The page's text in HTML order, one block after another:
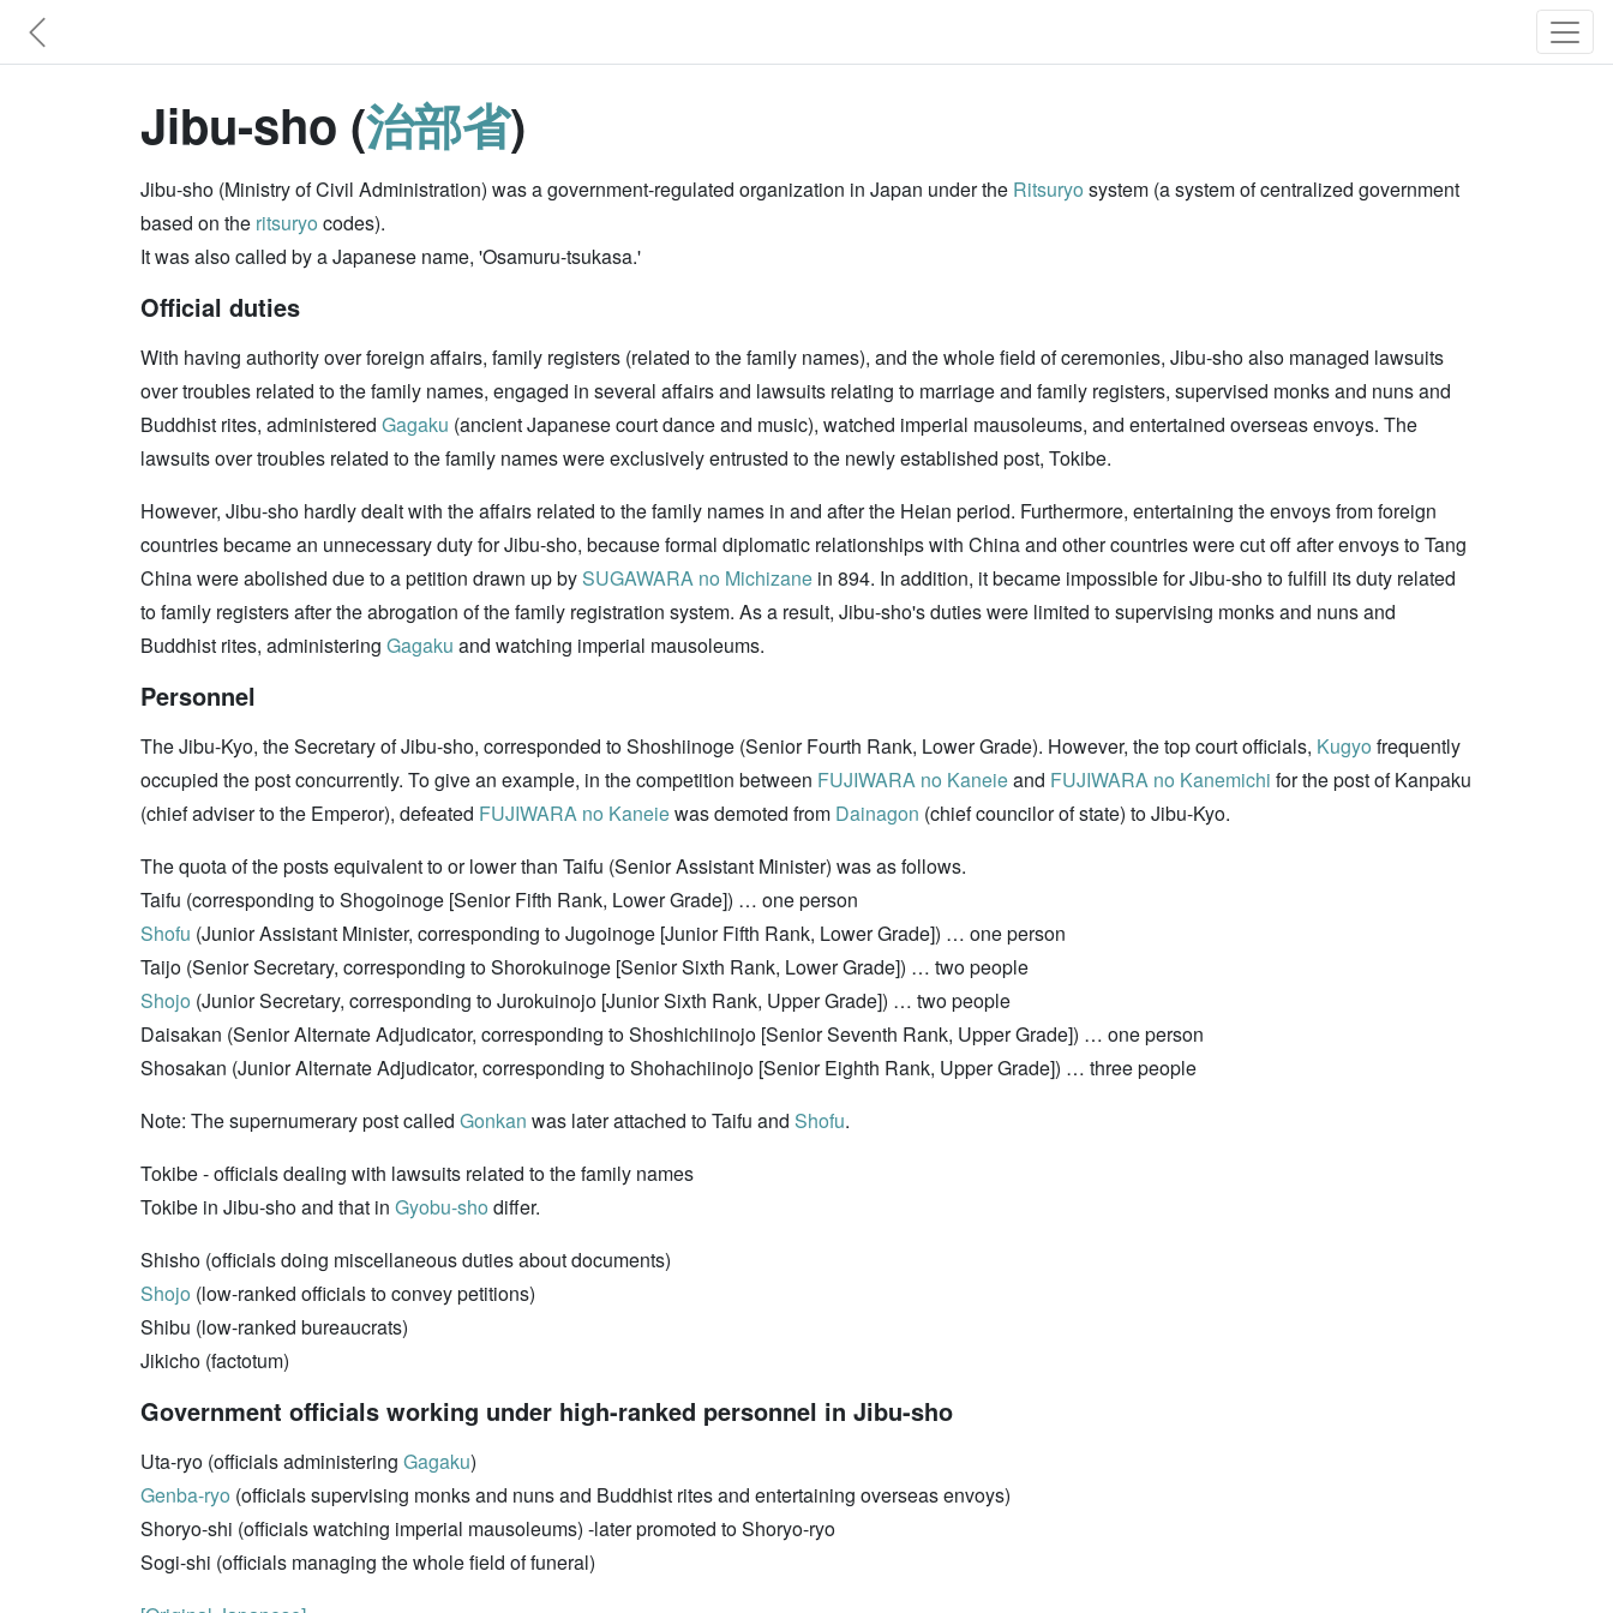
Jibu-sho (治部省)
Jibu-sho (Ministry of Civil Administration) was a government-regulated organization in Japan under the Ritsuryo system (a system of centralized government
based on the ritsuryo codes).
It was also called by a Japanese name, 'Osamuru-tsukasa.'
Official duties
With having authority over foreign affairs, family registers (related to the family names), and the whole field of ceremonies, Jibu-sho also managed lawsuits
over troubles related to the family names, engaged in several affairs and lawsuits relating to marriage and family registers, supervised monks and nuns and
Buddhist rites, administered Gagaku (ancient Japanese court dance and music), watched imperial mausoleums, and entertained overseas envoys. The
lawsuits over troubles related to the family names were exclusively entrusted to the newly established post, Tokibe.
However, Jibu-sho hardly dealt with the affairs related to the family names in and after the Heian period. Furthermore, entertaining the envoys from foreign
countries became an unnecessary duty for Jibu-sho, because formal diplomatic relationships with China and other countries were cut off after envoys to Tang
China were abolished due to a petition drawn up bySUGAWARA no Michizane in 894. In addition, it became impossible for Jibu-sho to fulfill its duty related
to family registers after the abrogation of the family registration system. As a result, Jibu-sho's duties were limited to supervising monks and nuns and
Buddhist rites, administering Gagaku and watching imperial mausoleums.
Personnel
The Jibu-Kyo, the Secretary of Jibu-sho, corresponded to Shoshiinoge (Senior Fourth Rank, Lower Grade). However, the top court officials, Kugyo frequently
occupied the post concurrently. To give an example, in the competition between FUJIWARA no Kaneieand FUJIWARA no Kanemichi for the post of Kanpaku
(chief adviser to the Emperor), defeated FUJIWARA no Kaneiewas demoted from Dainagon (chief councilor of state) to Jibu-Kyo.
The quota of the posts equivalent to or lower than Taifu (Senior Assistant Minister) was as follows.
Taifu (corresponding to Shogoinoge [Senior Fifth Rank, Lower Grade]) … one person
Shofu (Junior Assistant Minister, corresponding to Jugoinoge [Junior Fifth Rank, Lower Grade]) … one person
Taijo (Senior Secretary, corresponding to Shorokuinoge [Senior Sixth Rank, Lower Grade]) … two people
Shojo (Junior Secretary, corresponding to Jurokuinojo [Junior Sixth Rank, Upper Grade]) … two people
Daisakan (Senior Alternate Adjudicator, corresponding to Shoshichiinojo [Senior Seventh Rank, Upper Grade]) … one person
Shosakan (Junior Alternate Adjudicator, corresponding to Shohachiinojo [Senior Eighth Rank, Upper Grade]) … three people
Note: The supernumerary post called Gonkan was later attached to Taifu and Shofu.
Tokibe - officials dealing with lawsuits related to the family names
Tokibe in Jibu-sho and that in Gyobu-sho differ.
Shisho (officials doing miscellaneous duties about documents)
Shojo (low-ranked officials to convey petitions)
Shibu (low-ranked bureaucrats)
Jikicho (factotum)
Government officials working under high-ranked personnel in Jibu-sho
Uta-ryo (officials administering Gagaku)
Genba-ryo (officials supervising monks and nuns and Buddhist rites and entertaining overseas envoys)
Shoryo-shi (officials watching imperial mausoleums) -later promoted to Shoryo-ryo
Sogi-shi (officials managing the whole field of funeral)